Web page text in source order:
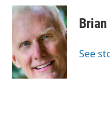
Brian
See